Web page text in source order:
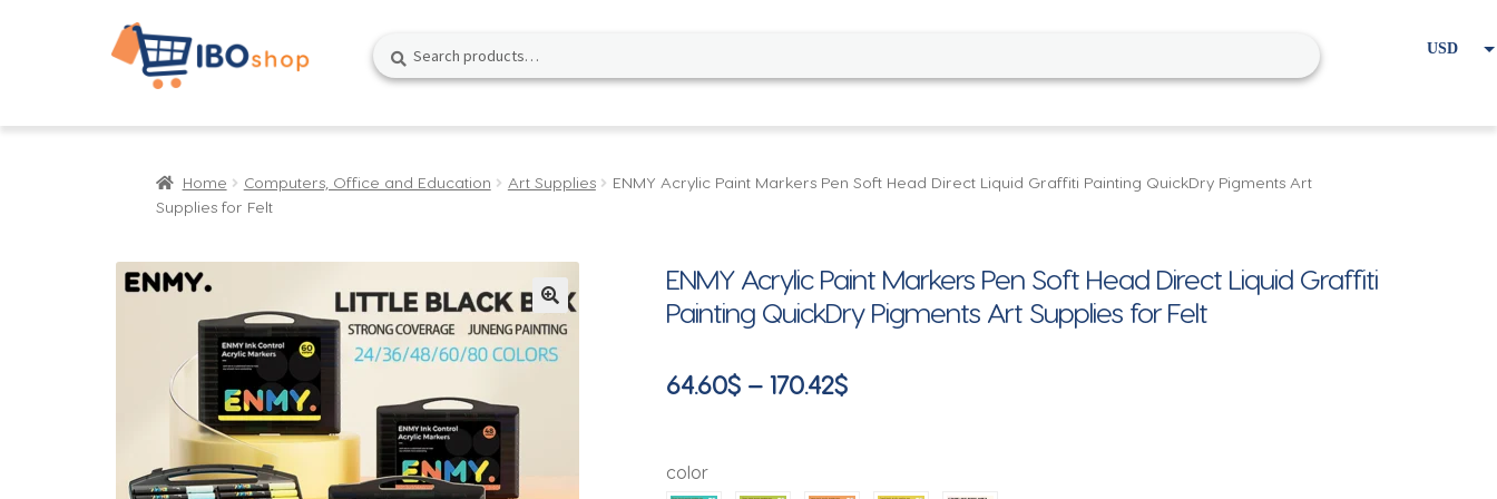
Skip
to
navigation
Skip
to
content
Search
for:
Search USD
Home Computers, Office and Education Art Supplies
ENMY Acrylic Paint Markers Pen Soft Head Direct Liquid Graffiti Painting QuickDry Pigments Art
Supplies for Felt
🔍
ENMY Acrylic Paint Markers Pen Soft Head Direct Liquid Graffiti
Painting QuickDry Pigments Art Supplies for Felt
64.60$ – 170.42$Price
color